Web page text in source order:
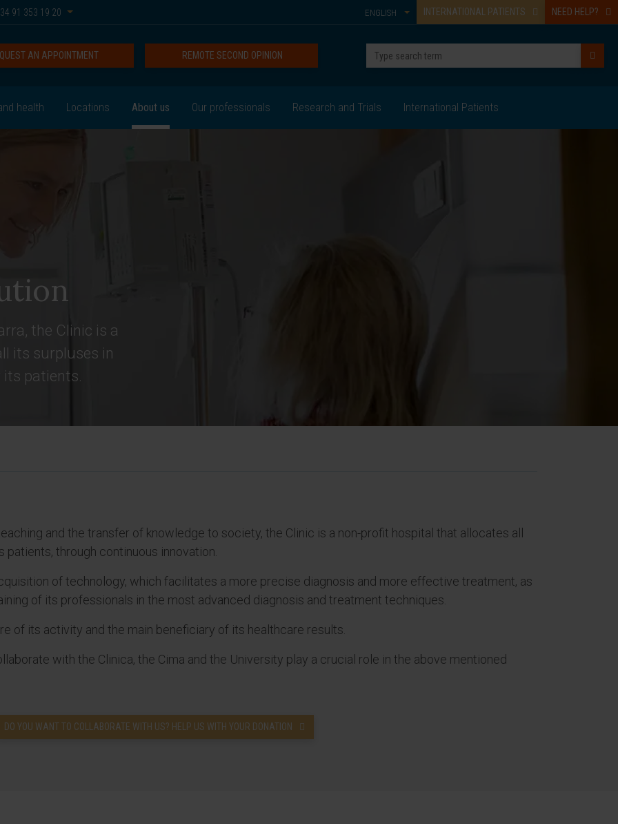
91 353 19 20 INTERNATIONAL PATIENTS NEED HELP?
ENGLISH
REMOTE SECOND OPINION
AN APPOINTMENT
health Locations About us Our professionals Research and Trials International Patients
the Clinic is a
its surpluses in
its patients.
and the transfer of knowledge to society, the Clinic is a non-profit hospital that allocates all
through continuous innovation.
of technology, which facilitates a more precise diagnosis and more effective treatment, as
of its professionals in the most advanced diagnosis and treatment techniques.
of its activity and the main beneficiary of its healthcare results.
with the Clinica, the Cima and the University play a crucial role in the above mentioned
DO YOU WANT TO COLLABORATE WITH US? HELP US WITH YOUR DONATION